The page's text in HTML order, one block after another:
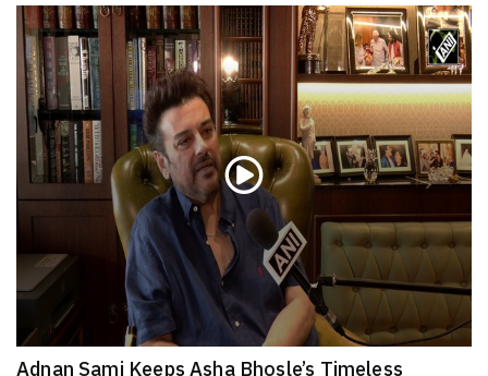
Adnan Sami Keeps Asha Bhosle’s Timeless